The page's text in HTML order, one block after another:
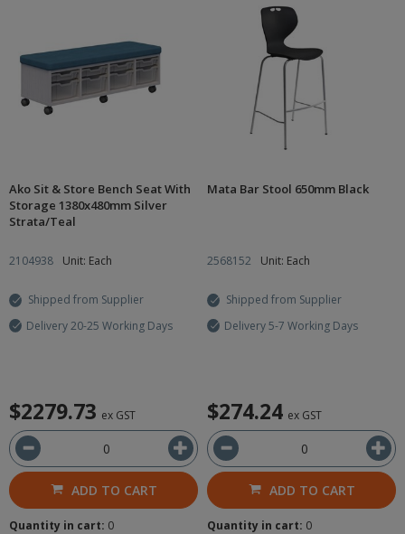
Ako Sit & Store Bench Seat With
Storage 1380x480mm Silver
Strata/Teal
2104938 Unit: Each
Shipped from Supplier
Delivery 20-25 Working Days
$2279.73 ex GST
ADD TO CART
Quantity in cart: 0
Mata Bar Stool 650mm Black
2568152 Unit: Each
Shipped from Supplier
Delivery 5-7 Working Days
$274.24 ex GST
ADD TO CART
Quantity in cart: 0